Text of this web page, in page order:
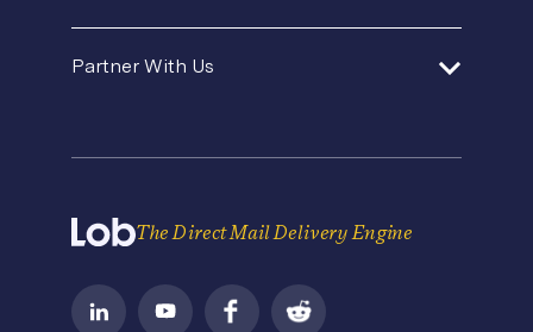
Pricing
Contact Us
Privacy
Partner With Us
The Direct Mail Delivery Engine